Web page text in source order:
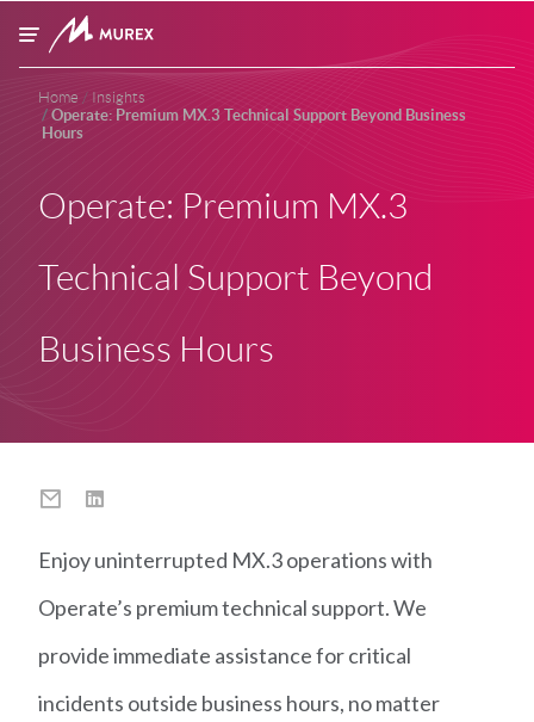
Skip to main content
Home
Insights
Operate: Premium MX.3 Technical Support Beyond Business
Hours
Operate: Premium MX.3
Technical Support Beyond
Business Hours
Enjoy uninterrupted MX.3 operations with
Operate’s premium technical support. We
provide immediate assistance for critical
incidents outside business hours, no matter